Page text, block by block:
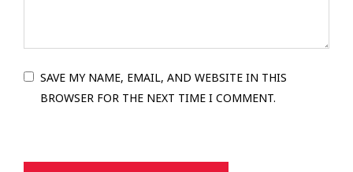
SAVE MY NAME, EMAIL, AND WEBSITE IN THIS
BROWSER FOR THE NEXT TIME I COMMENT.